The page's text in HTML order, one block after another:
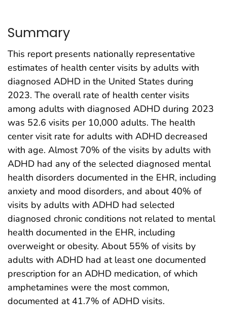
Summary
This report presents nationally representative
estimates of health center visits by adults with
diagnosed ADHD in the United States during
2023. The overall rate of health center visits
among adults with diagnosed ADHD during 2023
was 52.6 visits per 10,000 adults. The health
center visit rate for adults with ADHD decreased
with age. Almost 70% of the visits by adults with
ADHD had any of the selected diagnosed mental
health disorders documented in the EHR, including
anxiety and mood disorders, and about 40% of
visits by adults with ADHD had selected
diagnosed chronic conditions not related to mental
health documented in the EHR, including
overweight or obesity. About 55% of visits by
adults with ADHD had at least one documented
prescription for an ADHD medication, of which
amphetamines were the most common,
documented at 41.7% of ADHD visits.